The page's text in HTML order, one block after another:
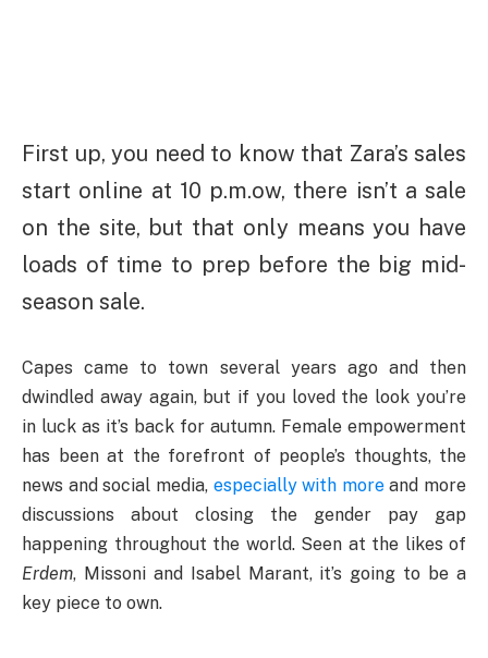
First up, you need to know that Zara’s sales
start online at 10 p.m.ow, there isn’t a sale
on the site, but that only means you have
loads of time to prep before the big mid-
season sale.
Capes came to town several years ago and then
dwindled away again, but if you loved the look you’re
in luck as it’s back for autumn. Female empowerment
has been at the forefront of people’s thoughts, the
news and social media, especially with moreand more
discussions about closing the gender pay gap
happening throughout the world. Seen at the likes of
Erdem, Missoni and Isabel Marant, it’s going to be a
key piece to own.